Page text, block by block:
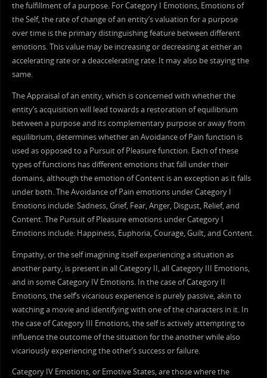
the fulfillment of a purpose. For Category I Emotions, Emotions of
the Self, the rate of change of an entity’s valuation for a purpose
over time is the primary distinguishing feature between different
emotions. This value may be increasing or decreasing at either an
accelerating rate or a deaccelerating rate. It may also be staying the
same.
The Appraisal of an entity, which is concerned with whether the
entity’s acquisition will lead towards a restoration of equilibrium
between a purpose and its complementary purpose or away from
equilibrium, determines whether an Avoidance of Pain function is
used as opposed to a Pursuit of Pleasure function. Each of these
types of functions has different emotions that fall under their
domains, although the emotion of Content is an exception as it falls
under both. The Avoidance of Pain emotions under Category I
Emotions include: Sadness, Grief, Fear, Anger, Disgust, Relief, and
Content. The Pursuit of Pleasure emotions under Category I
Emotions include: Happiness, Euphoria, Courage, Guilt, and Content.
Empathy, or the self imagining itself experiencing a situation as
another party, is present in all Category II, all Category III Emotions,
and in some Category IV Emotions. In the case of Category II
Emotions, the self’s vicarious experience is purely passive, akin to
watching a movie and identifying with one of the characters in it. In
the case of Category III Emotions, the self is actively attempting to
influence the outcome of the situation for the another while also
vicariously experiencing the other’s success or failure.
Category IV Emotions, or Emotive States, are those where the